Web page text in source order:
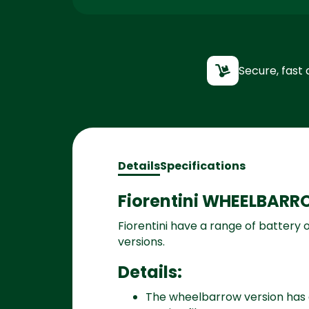
Secure, fast
DetailsSpecifications
Fiorentini
Fiorentini have a range of
versions.
Details:
The wheelbarrow version